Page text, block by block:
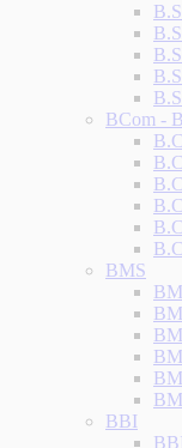
BCom -
BMS
BBI